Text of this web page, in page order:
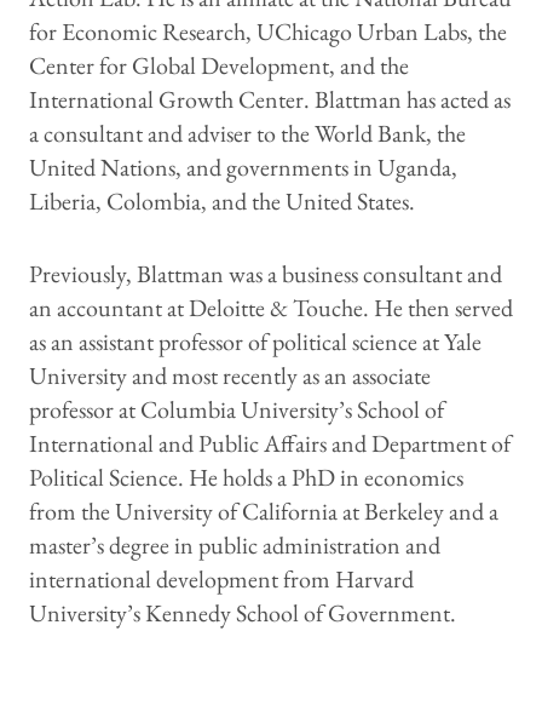
for Economic Research, UChicago Urban Labs, the
Center for Global Development, and the
International Growth Center. Blattman has acted as
a consultant and adviser to the World Bank, the
United Nations, and governments in Uganda,
Liberia, Colombia, and the United States.
Previously, Blattman was a business consultant and
an accountant at Deloitte & Touche. He then served
as an assistant professor of political science at Yale
University and most recently as an associate
professor at Columbia University’s School of
International and Public Affairs and Department of
Political Science. He holds a PhD in economics
from the University of California at Berkeley and a
master’s degree in public administration and
international development from Harvard
University’s Kennedy School of Government.